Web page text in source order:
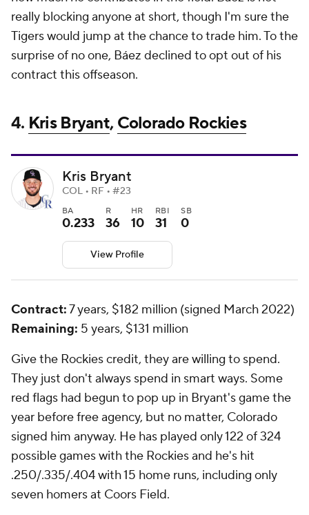
really blocking anyone at short, though I'm sure the
Tigers would jump at the chance to trade him. To the
surprise of no one, Báez declined to opt out of his
contract this offseason.
4. Kris Bryant,Colorado Rockies
Kris Bryant
COL • RF • #23
BA
0.233
R
36
HR
10
RBI
31
SB
0
View Profile
Contract:7 years, $182 million (signed March 2022)
Remaining: 5 years, $131 million
Give the Rockies credit, they are willing to spend.
They just don't always spend in smart ways. Some
red flags had begun to pop up in Bryant's game the
year before free agency, but no matter, Colorado
signed him anyway. He has played only 122 of 324
possible games with the Rockies and he's hit
.250/.335/.404 with 15 home runs, including only
seven homers at Coors Field.